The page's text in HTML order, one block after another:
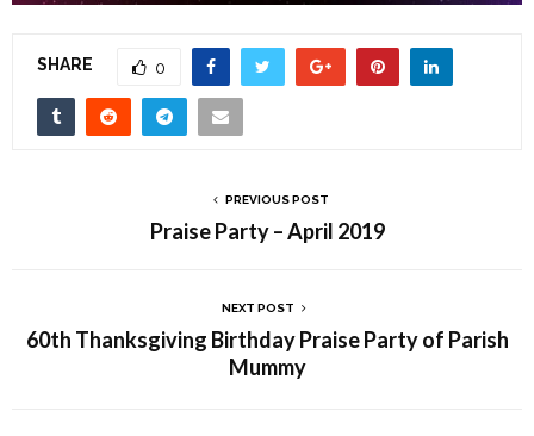
SHARE 0
PREVIOUS POST
Praise Party – April 2019
NEXT POST
60th Thanksgiving Birthday Praise Party of Parish
Mummy